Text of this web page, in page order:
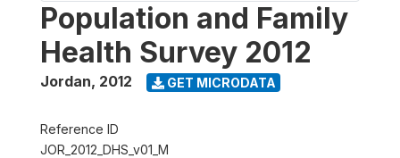
Population and Family
Health Survey 2012
Jordan, 2012 GET MICRODATA
Reference ID
JOR_2012_DHS_v01_M